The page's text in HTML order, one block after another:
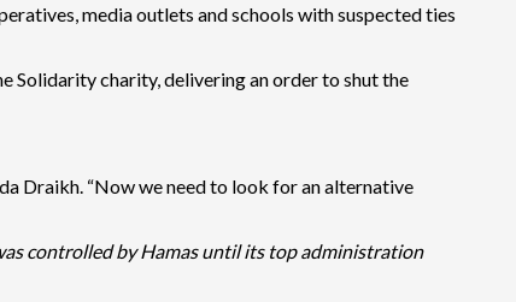
media outlets and schools with suspected ties
Solidarity charity, delivering an order to shut the
Draikh. “Now we need to look for an alternative
controlled by Hamas until its top administration